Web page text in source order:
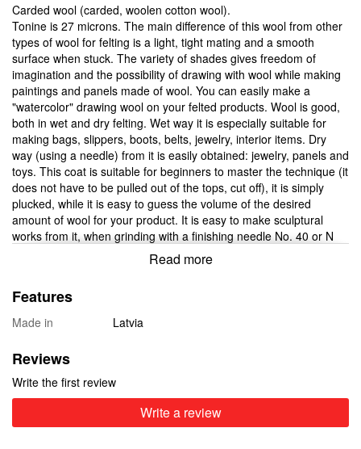
Carded wool (carded, woolen cotton wool).
Tonine is 27 microns. The main difference of this wool from other
types of wool for felting is a light, tight mating and a smooth
surface when stuck. The variety of shades gives freedom of
imagination and the possibility of drawing with wool while making
paintings and panels made of wool. You can easily make a
"watercolor" drawing wool on your felted products. Wool is good,
both in wet and dry felting. Wet way it is especially suitable for
making bags, slippers, boots, belts, jewelry, interior items. Dry
way (using a needle) from it is easily obtained: jewelry, panels and
toys. This coat is suitable for beginners to master the technique (it
does not have to be pulled out of the tops, cut off), it is simply
plucked, while it is easy to guess the volume of the desired
amount of wool for your product. It is easy to make sculptural
works from it, when grinding with a finishing needle No. 40 or N
42, punctures from the needle become practically invisible.
Bijouterie from such a wool is not distinguished by a "shaggy"
ornaments and flowers. The dignity of this wool is appreciated by
many craftsmen who buy New Zealand carded wool in our online
store.
There are wholesale offers for shops and masters - a choice of
Read more
Features
Made in Latvia
Reviews
Write the first review
Write a review